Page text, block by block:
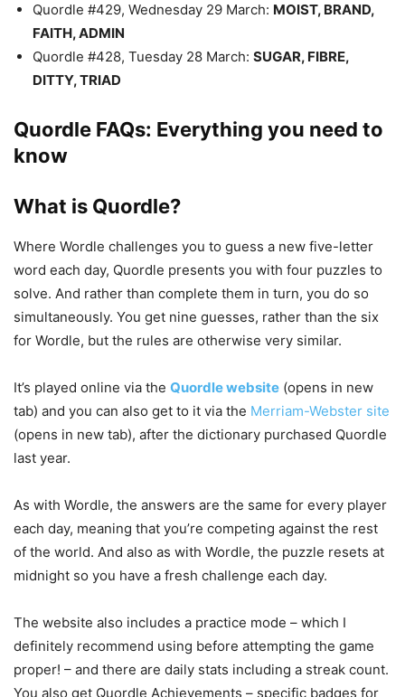
Quordle #429, Wednesday 29 March: MOIST, BRAND,
FAITH, ADMIN
Quordle #428, Tuesday 28 March: SUGAR, FIBRE,
DITTY, TRIAD
Quordle FAQs: Everything you need to
know
What is Quordle?
Where Wordle challenges you to guess a new five-letter
word each day, Quordle presents you with four puzzles to
solve. And rather than complete them in turn, you do so
simultaneously. You get nine guesses, rather than the six
for Wordle, but the rules are otherwise very similar.
It’s played online via the Quordle website (opens in new
tab) and you can also get to it via the Merriam-Webster site
(opens in new tab), after the dictionary purchased Quordle
last year.
As with Wordle, the answers are the same for every player
each day, meaning that you’re competing against the rest
of the world. And also as with Wordle, the puzzle resets at
midnight so you have a fresh challenge each day.
The website also includes a practice mode – which I
definitely recommend using before attempting the game
proper! – and there are daily stats including a streak count.
You also get Quordle Achievements – specific badges for